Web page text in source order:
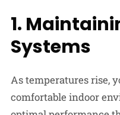
1.
Systems
As temperatures rise,
comfortable indoor